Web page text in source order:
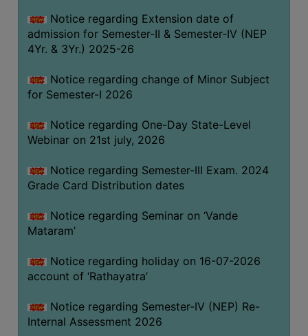
SUPPORT
STAFF
GRIEVANCE
REDRESSAL
GRIEVANCE
GRIEVANCE
OTHERS
OF
CONDUCT
STUDENTS
TEACHERS
PRINCIPAL
Notice regarding Extension date of
admission for Semester-II & Semester-IV (NEP
4Yr. & 3Yr.) 2025-26
Notice regarding change of Minor Subject
for Semester-I 2026
Notice regarding One-Day State-Level
Webinar on 21st july, 2026
Notice regarding Semester-III Exam. 2024
Grade Card Distribution dates
Notice regarding Seminar on ‘Vande
Mataram’
Notice regarding holiday on 16-07-2026
account of ‘Rathayatra’
Notice regarding Semester-IV (NEP) Re-
Internal Assessment 2026